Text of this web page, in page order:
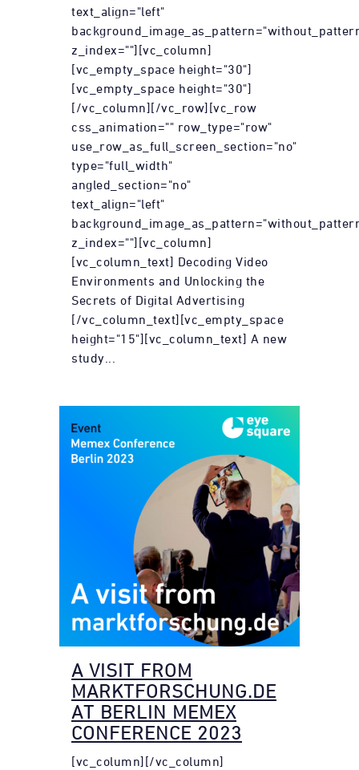
text_align="left"
z_index=""][vc_column]
[vc_empty_space height="30"]
[vc_empty_space height="30"]
[/vc_column][/vc_row][vc_row
css_animation="" row_type="row"
use_row_as_full_screen_section="no"
type="full_width"
angled_section="no"
text_align="left"
z_index=""][vc_column]
[vc_column_text] Decoding Video
Environments and Unlocking the
Secrets of Digital Advertising
[/vc_column_text][vc_empty_space
height="15"][vc_column_text] A new
study...
A VISIT FROM
MARKTFORSCHUNG.DE
AT BERLIN MEMEX
CONFERENCE 2023
[vc_column][/vc_column]